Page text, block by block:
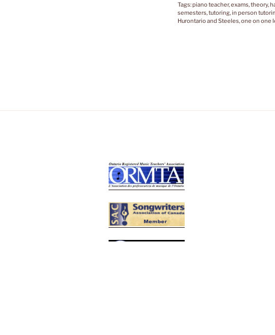
Tags: piano teacher, exams, theory,
semesters, tutoring, in person
Hurontario and Steeles, one on one